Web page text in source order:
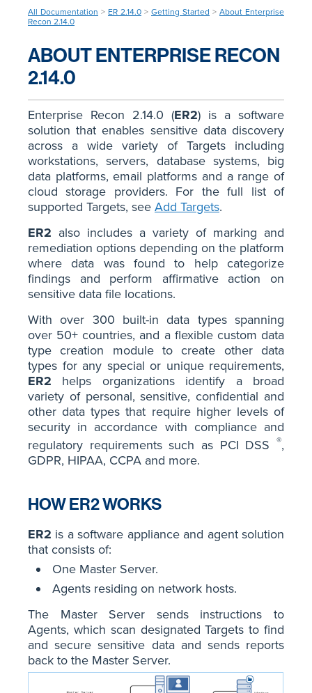
All Documentation > ER 2.14.0 > Getting Started > About Enterprise
Recon 2.14.0
ABOUT ENTERPRISE RECON
2.14.0
Enterprise Recon 2.14.0 (ER2) is a software
solution that enables sensitive data discovery
across a wide variety of Targets including
workstations, servers, database systems, big
data platforms, email platforms and a range of
cloud storage providers. For the full list of
supported Targets, see Add Targets.
ER2 also includes a variety of marking and
remediation options depending on the platform
where data was found to help categorize
findings and perform affirmative action on
sensitive data file locations.
With over 300 built-in data types spanning
over 50+ countries, and a flexible custom data
type creation module to create other data
types for any special or unique requirements,
ER2 helps organizations identify a broad
variety of personal, sensitive, confidential and
other data types that require higher levels of
security in accordance with compliance and
regulatory requirements such as PCI DSS
®,
GDPR, HIPAA, CCPA and more.
HOW ER2 WORKS
ER2 is a software appliance and agent solution
that consists of:
One Master Server.
Agents residing on network hosts.
The Master Server sends instructions to
Agents, which scan designated Targets to find
and secure sensitive data and sends reports
back to the Master Server.